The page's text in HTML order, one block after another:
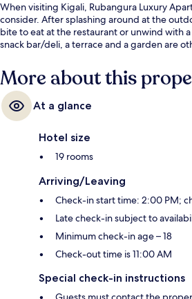
When visiting Kigali, Rubangura Luxury
consider. After splashing around at the
bite to eat at the restaurant or unwind with
snack bar/deli, a terrace and a garden are
More about this
At a glance
Hotel size
19 rooms
Arriving/Leaving
Check-in start time: 2:00 PM;
Late check-in subject to
Minimum check-in age – 18
Check-out time is 11:00 AM
Special check-in instructions